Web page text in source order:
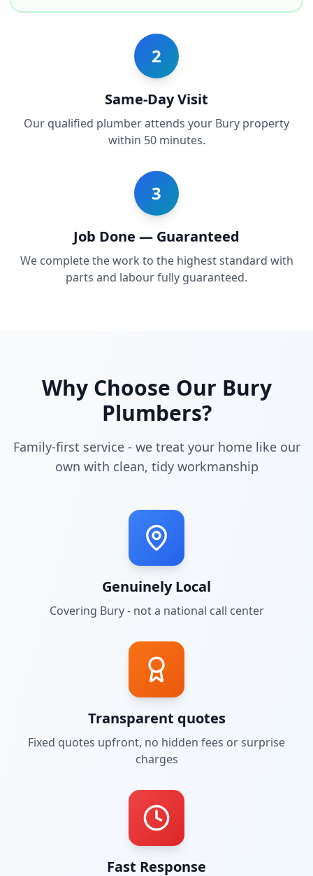
2
Same-Day Visit
Our qualified plumber attends your Bury property
within 50 minutes.
3
Job Done — Guaranteed
We complete the work to the highest standard with
parts and labour fully guaranteed.
Why Choose Our Bury
Plumbers?
Family-first service - we treat your home like our
own with clean, tidy workmanship
Genuinely Local
Covering Bury- not a national call center
Transparent quotes
Fixed quotes upfront, no hidden fees or surprise
charges
Fast Response